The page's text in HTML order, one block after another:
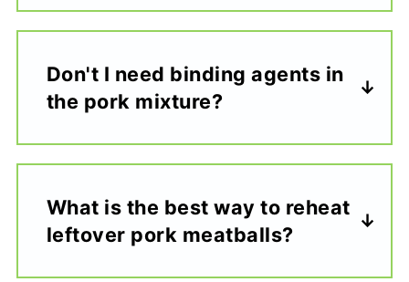
Don't I need binding agents in
the pork mixture?
What is the best way to reheat
leftover pork meatballs?